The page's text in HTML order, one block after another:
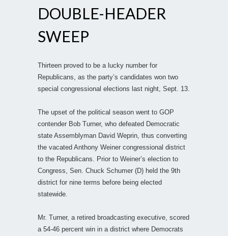
DOUBLE-HEADER
SWEEP
Thirteen proved to be a lucky number for
Republicans, as the party’s candidates won two
special congressional elections last night, Sept. 13.
The upset of the political season went to GOP
contender Bob Turner, who defeated Democratic
state Assemblyman David Weprin, thus converting
the vacated Anthony Weiner congressional district
to the Republicans. Prior to Weiner’s election to
Congress, Sen. Chuck Schumer (D) held the 9th
district for nine terms before being elected
statewide.
Mr. Turner, a retired broadcasting executive, scored
a 54-46 percent win in a district where Democrats